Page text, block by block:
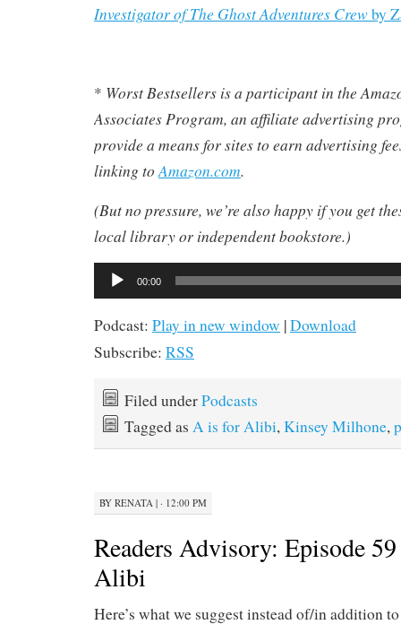
Investigator of The Ghost Adventures Crewby
* Worst Bestsellers is a participant in the
Associates Program, an affiliate advertising
provide a means for sites to earn advertising
linking toAmazon.com.
(But no pressure, we’re also happy if you get
local library or independent bookstore.)
Audio
Player
00:00
Podcast: Play in new window |Download
Subscribe: RSS
Filed underPodcasts
Tagged as A is for Alibi,Kinsey Milhone,
BY RENATA | · 12:00 PM
Readers Advisory: Episode
Alibi
Here’s what we suggest instead of/in addition